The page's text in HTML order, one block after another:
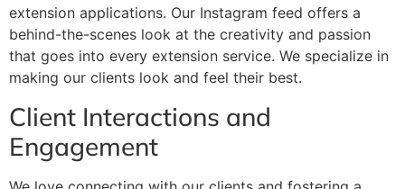
extension applications. Our Instagram feed offers a
behind-the-scenes look at the creativity and passion
that goes into every extension service. We specialize in
making our clients look and feel their best.
Client Interactions and
Engagement